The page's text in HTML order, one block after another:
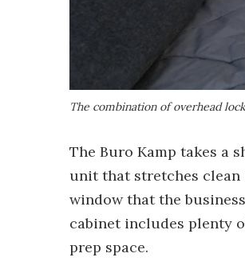
The combination of overhead
The Buro Kamp takes a
unit that stretches clean
window that the
cabinet includes plenty
prep space.